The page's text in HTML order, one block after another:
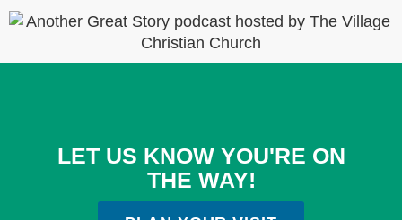
LET US KNOW YOU'RE ON
THE WAY!